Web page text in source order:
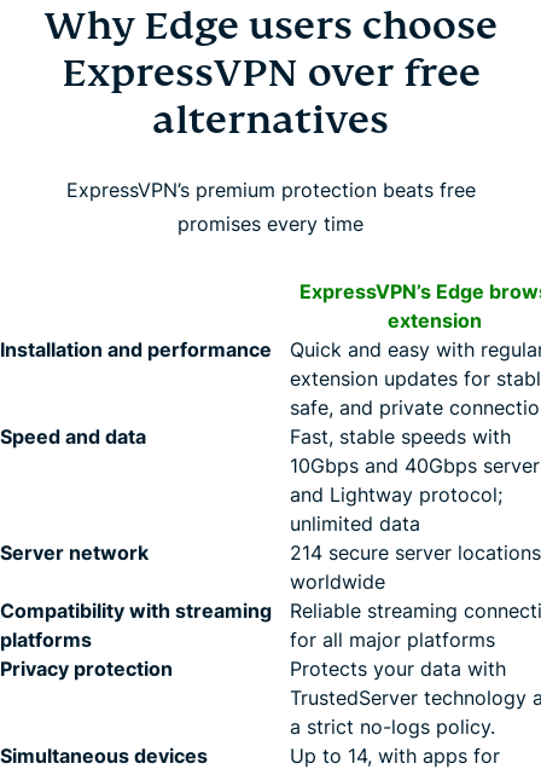
Why Edge users choose
ExpressVPN over free
alternatives
ExpressVPN’s premium protection beats free
promises every time
ExpressVPN’s Edge
extension
Installation and performance
Quick and easy with
extension updates for
safe, and private
Speed and data
Fast, stable speeds with
10Gbps and 40Gbps
and Lightway protocol;
unlimited data
Server network
214 secure server locations
worldwide
Compatibility with streaming
platforms
Reliable streaming
for all major platforms
Privacy protection
Protects your data with
TrustedServer technology
a strict no-logs policy.
Simultaneous devices
Up to 14, with apps for